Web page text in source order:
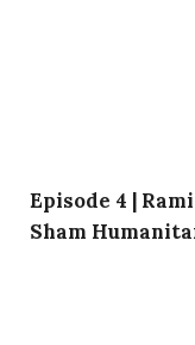
Episode 4 |
Sham